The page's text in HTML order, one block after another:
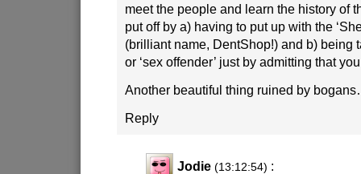
meet the people and learn the history of
put off by a) having to put up with the
(brilliant name, DentShop!) and b) being
or ‘sex offender’ just by admitting that
Another beautiful thing ruined by
Reply
Jodie (13:12:54) :